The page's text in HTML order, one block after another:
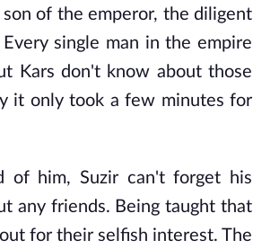
of the emperor, the diligent
single man in the empire
Kars don't know about those
it only took a few minutes for
of him, Suzir can't forget his
any friends. Being taught that
for their selfish interest. The